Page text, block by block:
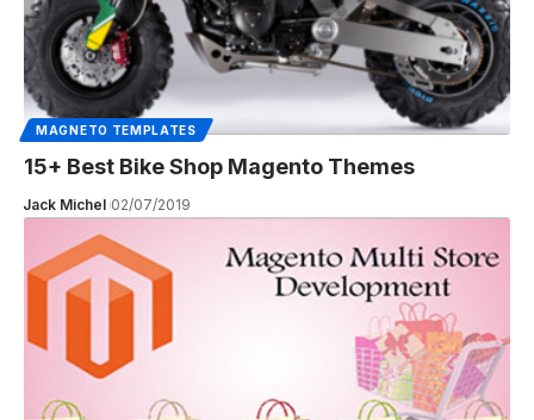
MAGNETO TEMPLATES
15+ Best Bike Shop Magento Themes
Jack Michel 02/07/2019